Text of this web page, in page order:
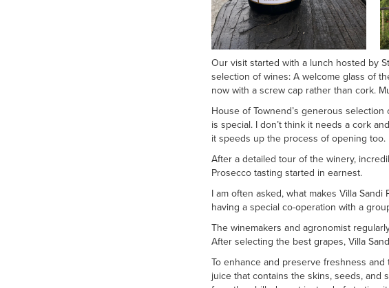
Our visit started with a lunch hosted by
selection of wines: A welcome glass of
now with a screw cap rather than cork.
House of Townend’s generous
is special. I don’t think it needs a cork
it speeds up the process of opening too.
After a detailed tour of the winery,
Prosecco tasting started in earnest.
I am often asked, what makes Villa
having a special co-operation with a
The winemakers and agronomist
After selecting the best grapes, Villa
To enhance and preserve freshness and
juice that contains the skins, seeds, and